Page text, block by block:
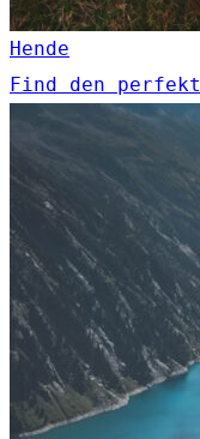
Hende
Find den